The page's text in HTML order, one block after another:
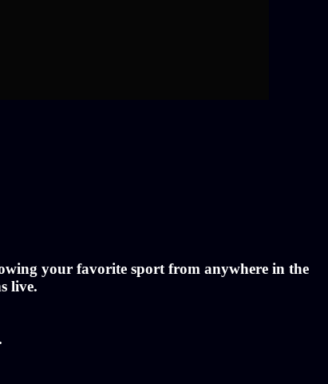
your favorite sport from anywhere in the
live.